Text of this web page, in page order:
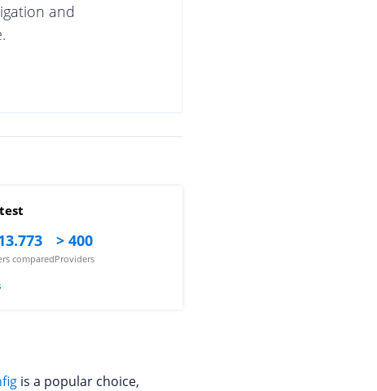
and
compared
> 400
Providers
is a popular choice,